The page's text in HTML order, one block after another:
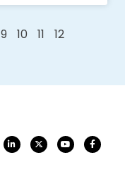
9 10 11 12